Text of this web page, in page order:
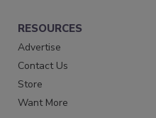
RESOURCES
Advertise
Contact Us
Store
Want More